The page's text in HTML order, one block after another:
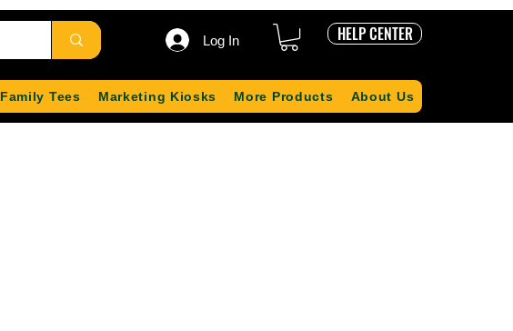
Log In HELP CENTER
Family Tees Marketing Kiosks More Products About Us